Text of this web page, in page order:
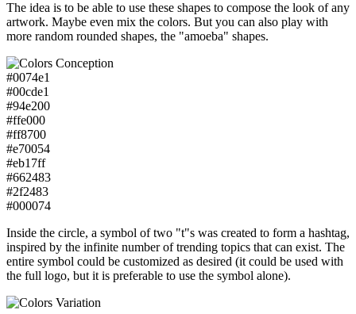
The idea is to be able to use these shapes to compose the look of any
artwork. Maybe even mix the colors. But you can also play with
more random rounded shapes, the "amoeba" shapes.
#0074e1
#00cde1
#94e200
#ffe000
#ff8700
#e70054
#eb17ff
#662483
#2f2483
#000074
Inside the circle, a symbol of two "t"s was created to form a hashtag,
inspired by the infinite number of trending topics that can exist. The
entire symbol could be customized as desired (it could be used with
the full logo, but it is preferable to use the symbol alone).